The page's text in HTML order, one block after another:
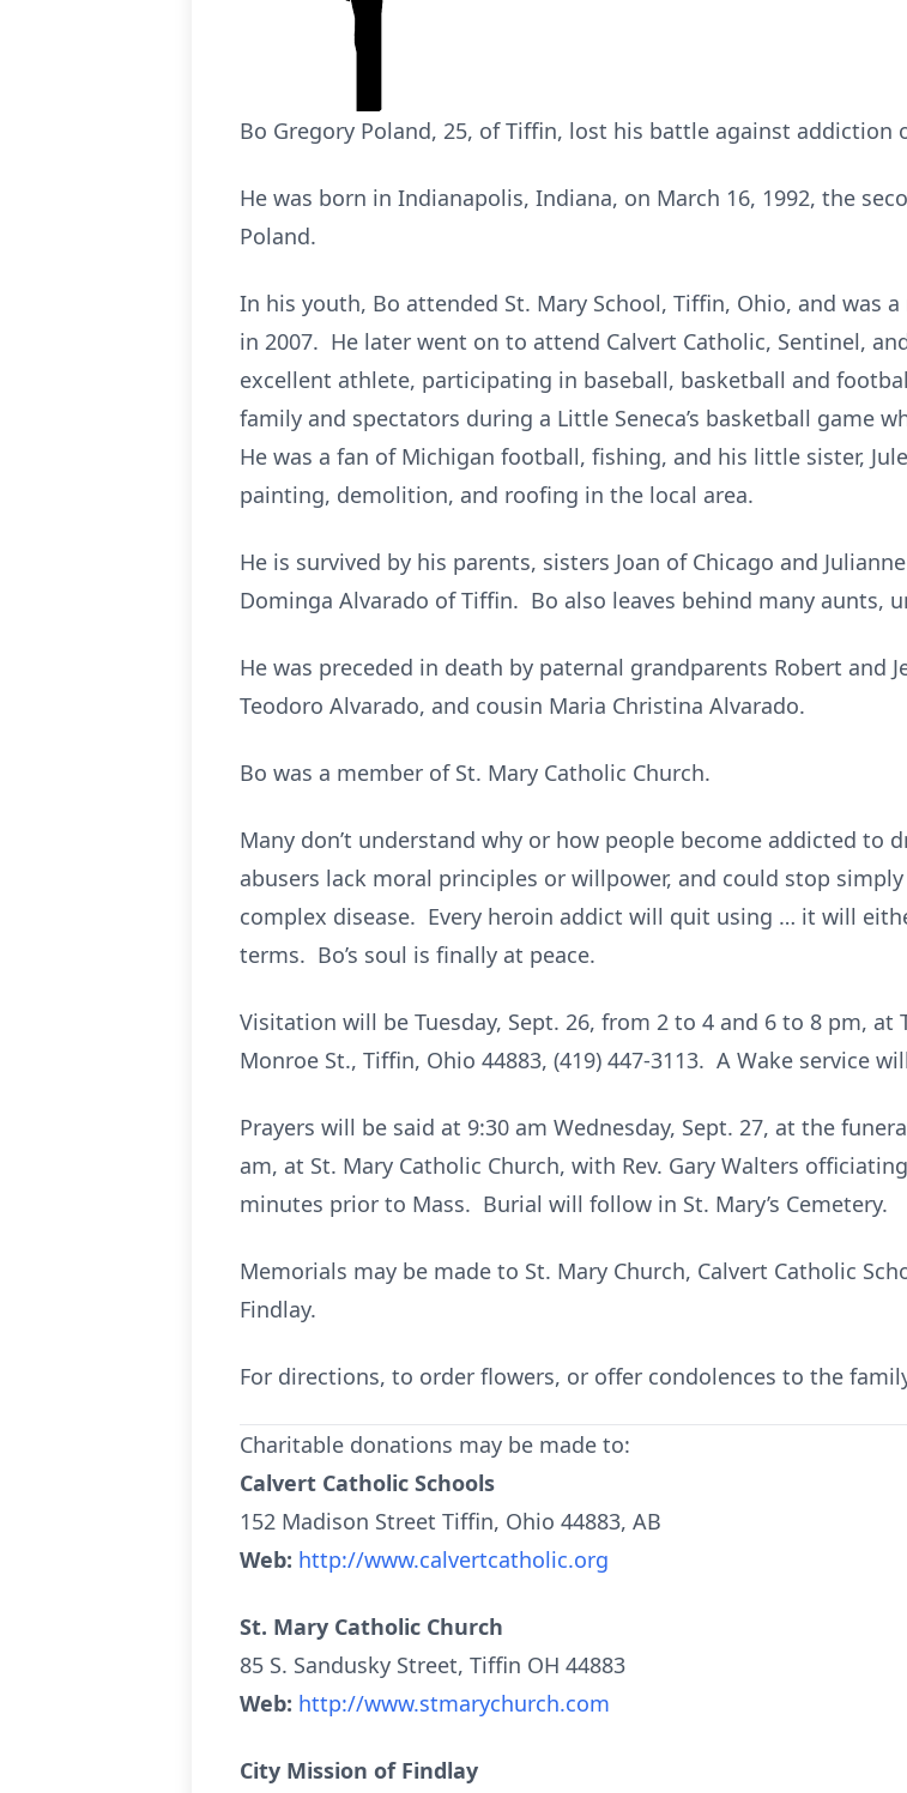
Bo Gregory Poland, 25, of Tiffin, lost his battle against addiction
He was born in Indianapolis, Indiana, on March 16, 1992, the
Poland.
In his youth, Bo attended St. Mary School, Tiffin, Ohio, and was
in 2007. He later went on to attend Calvert Catholic, Sentinel,
excellent athlete, participating in baseball, basketball and
family and spectators during a Little Seneca’s basketball game
He was a fan of Michigan football, fishing, and his little sister,
painting, demolition, and roofing in the local area.
He is survived by his parents, sisters Joan of Chicago and
Dominga Alvarado of Tiffin. Bo also leaves behind many aunts,
He was preceded in death by paternal grandparents Robert and
Teodoro Alvarado, and cousin Maria Christina Alvarado.
Bo was a member of St. Mary Catholic Church.
Many don’t understand why or how people become addicted to
abusers lack moral principles or willpower, and could stop
complex disease. Every heroin addict will quit using … it will
terms. Bo’s soul is finally at peace.
Visitation will be Tuesday, Sept. 26, from 2 to 4 and 6 to 8 pm, at
Monroe St., Tiffin, Ohio 44883, (419) 447-3113. A Wake service
Prayers will be said at 9:30 am Wednesday, Sept. 27, at the
am, at St. Mary Catholic Church, with Rev. Gary Walters
minutes prior to Mass. Burial will follow in St. Mary’s Cemetery.
Memorials may be made to St. Mary Church, Calvert Catholic
Findlay.
For directions, to order flowers, or offer condolences to the
Charitable donations may be made to:
Calvert Catholic Schools
152 Madison Street Tiffin, Ohio 44883, AB
Web: http://www.calvertcatholic.org
St. Mary Catholic Church
85 S. Sandusky Street, Tiffin OH 44883
Web: http://www.stmarychurch.com
City Mission of Findlay